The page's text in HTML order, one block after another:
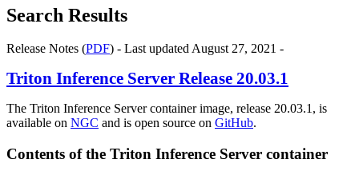
Search Results
Release Notes (PDF) - Last updated August 27, 2021 -
Triton Inference Server Release 20.03.1
The Triton Inference Server container image, release 20.03.1, is
available on NGC and is open source on GitHub.
Contents of the Triton Inference Server container